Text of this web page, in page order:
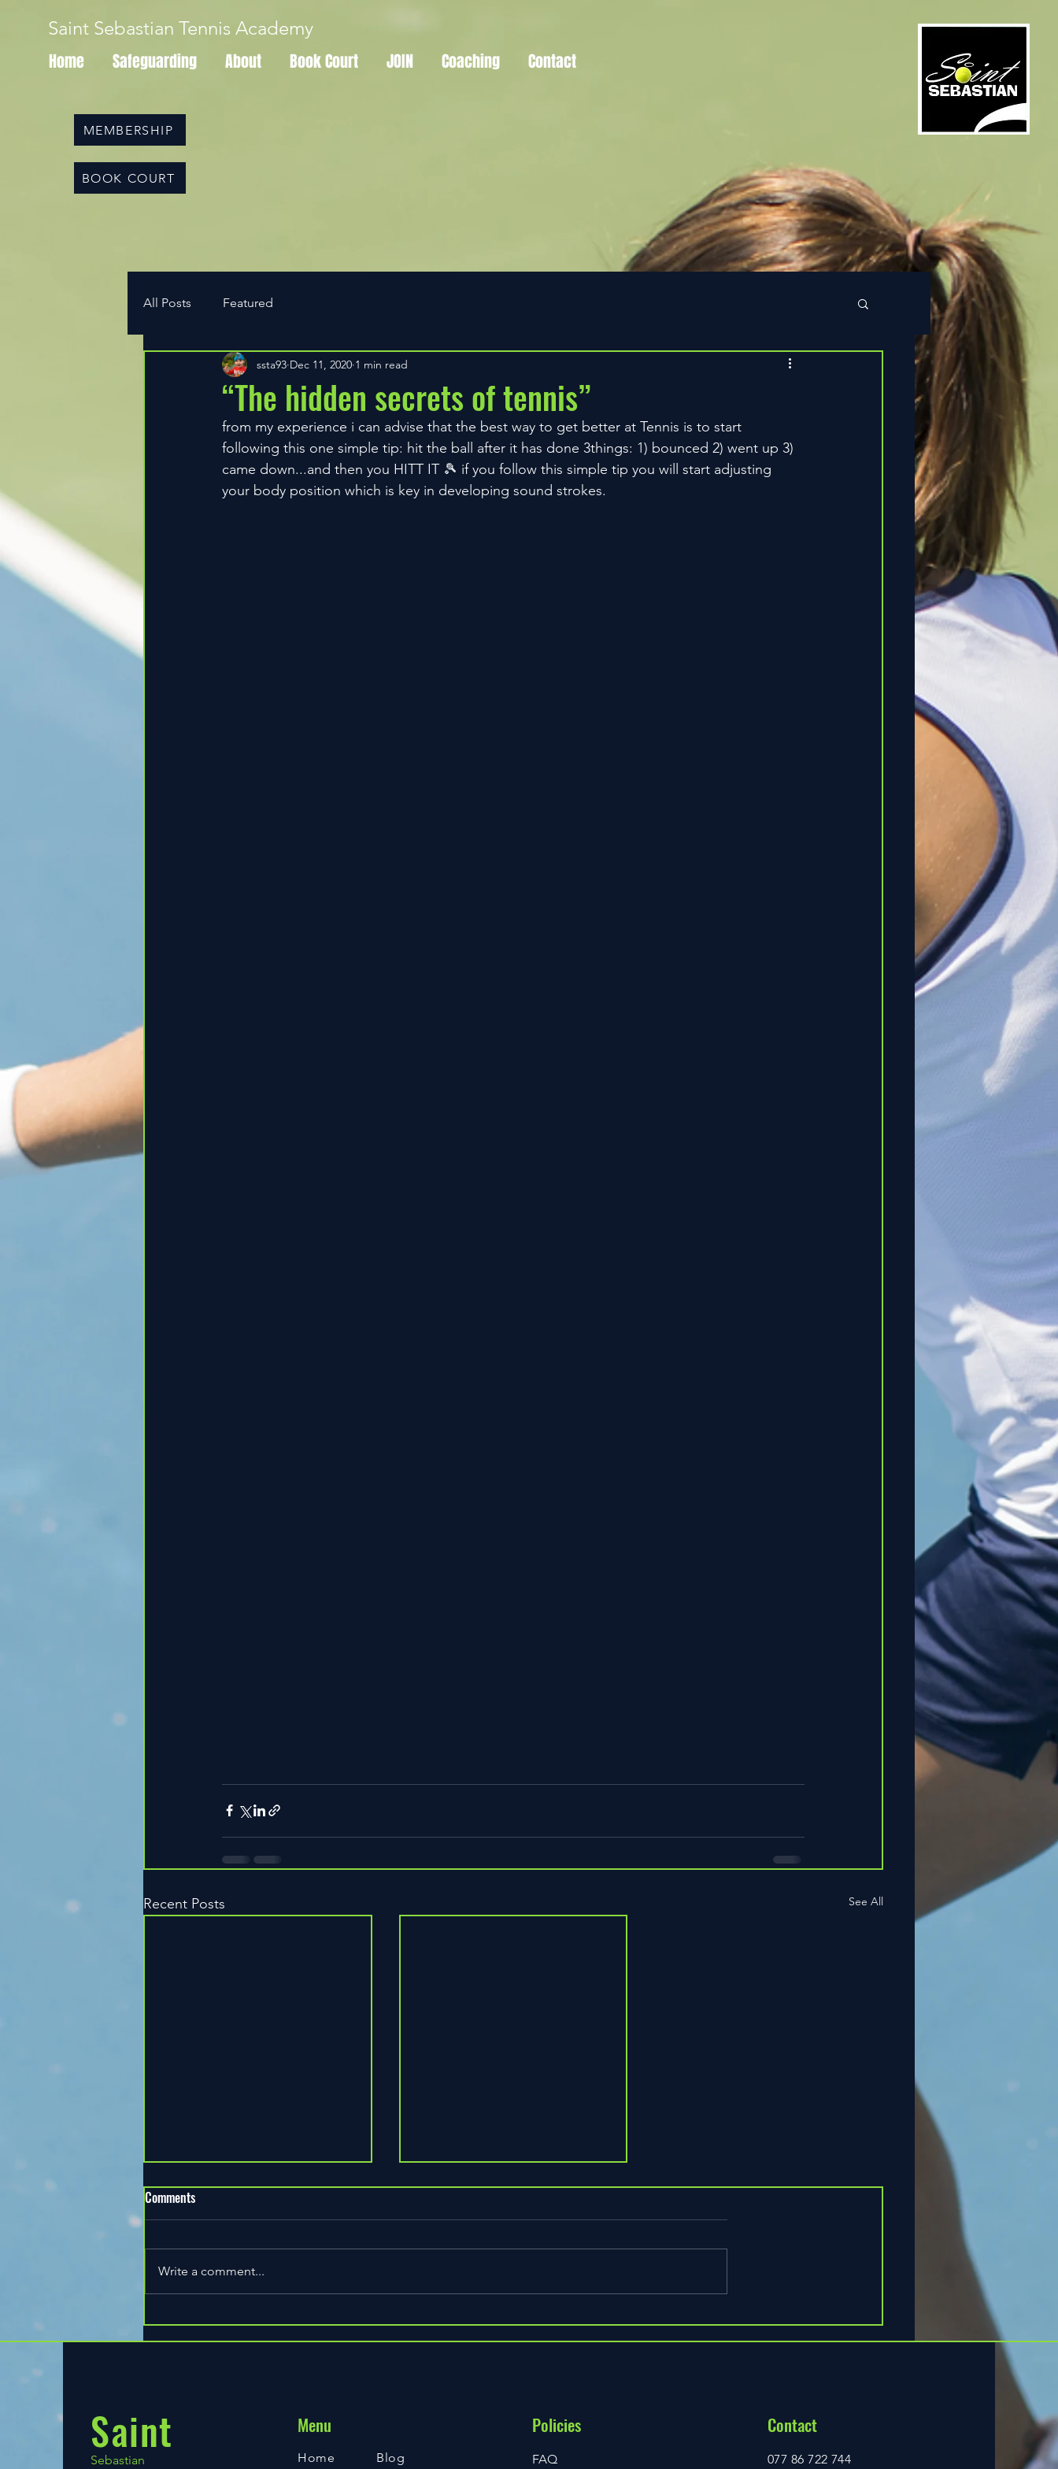
Home Safeguarding About Book Court JOIN Coaching Contact
Saint Sebastian Tennis Academy
MEMBERSHIP
BOOK COURT
All Posts Featured
“The hidden secrets of tennis”
ssta93 Dec 11, 2020 1 min read
from my experience i can advise that the best way to get better at Tennis is to start
following this one simple tip: hit the ball after it has done 3things: 1) bounced 2) went up 3)
came down...and then you HITT IT 🎾 if you follow this simple tip you will start adjusting
your body position which is key in developing sound strokes.
Recent Posts See All
Ladies Night Tuesday 2206.2021
Welcome to our new looks :)
Still work in progress but
with WIX to create...
Comments
Write a comment...
Saint
Sebastian
Menu
Home Blog
Policies
FAQ
Contact
077 86 722 744